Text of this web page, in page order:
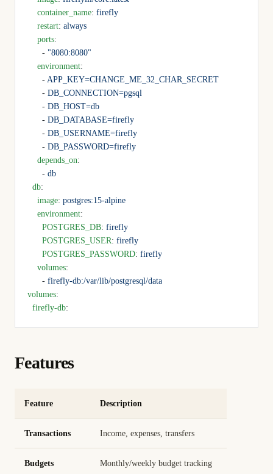
    container_name
: firefly
    restart
: always
    ports
:
      -
"8080:8080"
    environment
:
      -
APP_KEY=CHANGE_ME_32_CHAR_SECRET
      -
DB_CONNECTION=pgsql
      -
DB_HOST=db
      -
DB_DATABASE=firefly
      -
DB_USERNAME=firefly
      -
DB_PASSWORD=firefly
    depends_on
:
      -
db
  db
:
    image
: postgres:15-alpine
    environment
:
      POSTGRES_DB
: firefly
      POSTGRES_USER
: firefly
      POSTGRES_PASSWORD
: firefly
    volumes
:
      -
firefly-db:/var/lib/postgresql/data
volumes:
  firefly-db
:
Features
Feature Description
Transactions Income, expenses, transfers
Budgets Monthly/weekly budget tracking